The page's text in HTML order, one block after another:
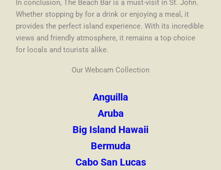
In conclusion, The Beach Bar is a must-visit in St. John.
Whether stopping by for a drink or enjoying a meal, it
provides the perfect island experience. With its incredible
views and friendly atmosphere, it remains a top choice
for locals and tourists alike.
Our Webcam Collection
Anguilla
Aruba
Big Island Hawaii
Bermuda
Cabo San Lucas